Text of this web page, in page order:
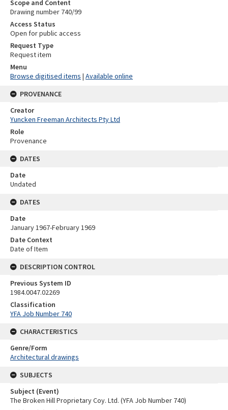
Scope and Content
Drawing number 740/99
Access Status
Open for public access
Request Type
Request item
Menu
Browse digitised items | Available online
PROVENANCE
Creator
Yuncken Freeman Architects Pty Ltd
Role
Provenance
DATES
Date
Undated
DATES
Date
January 1967-February 1969
Date Context
Date of Item
DESCRIPTION CONTROL
Previous System ID
1984.0047.02269
Classification
YFA Job Number 740
CHARACTERISTICS
Genre/Form
Architectural drawings
SUBJECTS
Subject (Event)
The Broken Hill Proprietary Coy. Ltd. (YFA Job Number 740)